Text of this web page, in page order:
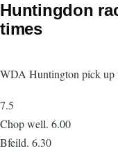
Huntingdon
times
WDA Huntington pick up
7.5
Chop well. 6.00
Bfeild. 6.30